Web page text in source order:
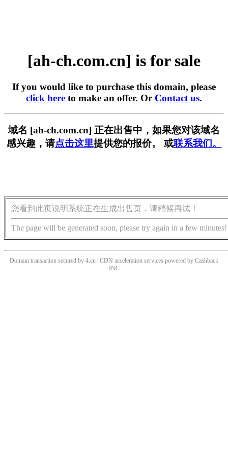
[ah-ch.com.cn] is for sale
If you would like to purchase this domain, please
click here to make an offer. Or Contact us.
域名 [ah-ch.com.cn] 正在出售中，如果您对该域名
感兴趣，请点击这里提供您的报价。 或联系我们。
您看到此页说明系统正在生成出售页，请稍候再试！
The page will be generated soon, please try again in a few minutes!
Domain transaction secured by 4.cn | CDN acceleration services powered by Cashback
INC